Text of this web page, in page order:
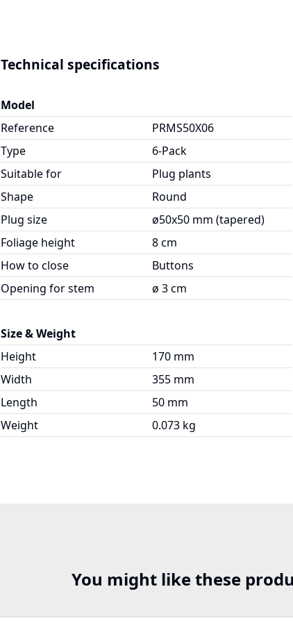
Technical specifications
Model
Reference
PRMS50X06
Type
6-Pack
Suitable for
Plug plants
Shape
Round
Plug size
ø50x50 mm (tapered)
Foliage height
8 cm
How to close
Buttons
Opening for stem
ø 3 cm
Size & Weight
Height
170 mm
Width
355 mm
Length
50 mm
Weight
0.073 kg
You might like these